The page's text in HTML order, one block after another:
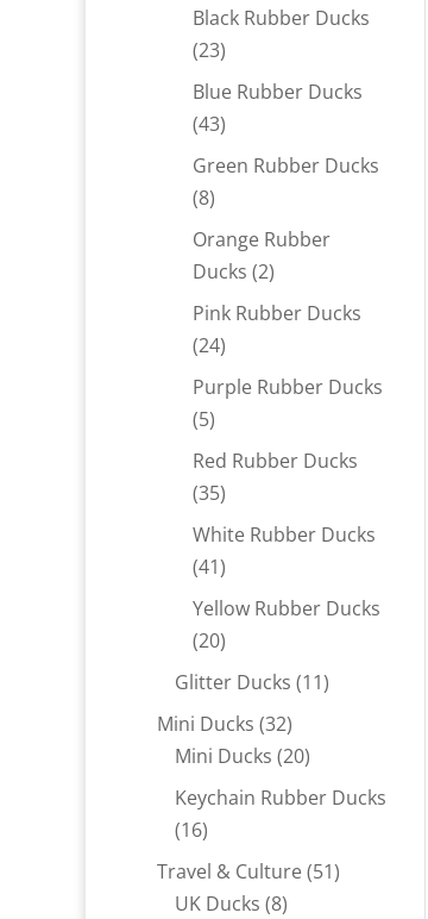
products
Black Rubber Ducks
2323
products
Blue Rubber Ducks
4343
products
Green Rubber Ducks
88
products
Orange Rubber
Ducks 22
products
Pink Rubber Ducks
2424
products
Purple Rubber Ducks
55
products
Red Rubber Ducks
3535
products
White Rubber Ducks
4141
products
Yellow Rubber Ducks
2020
products
Glitter Ducks 1111
Mini Ducks 3232
products
Mini Ducks 2020
products
Keychain Rubber Ducks
1616
products
Travel & Culture 5151
UK Ducks 88